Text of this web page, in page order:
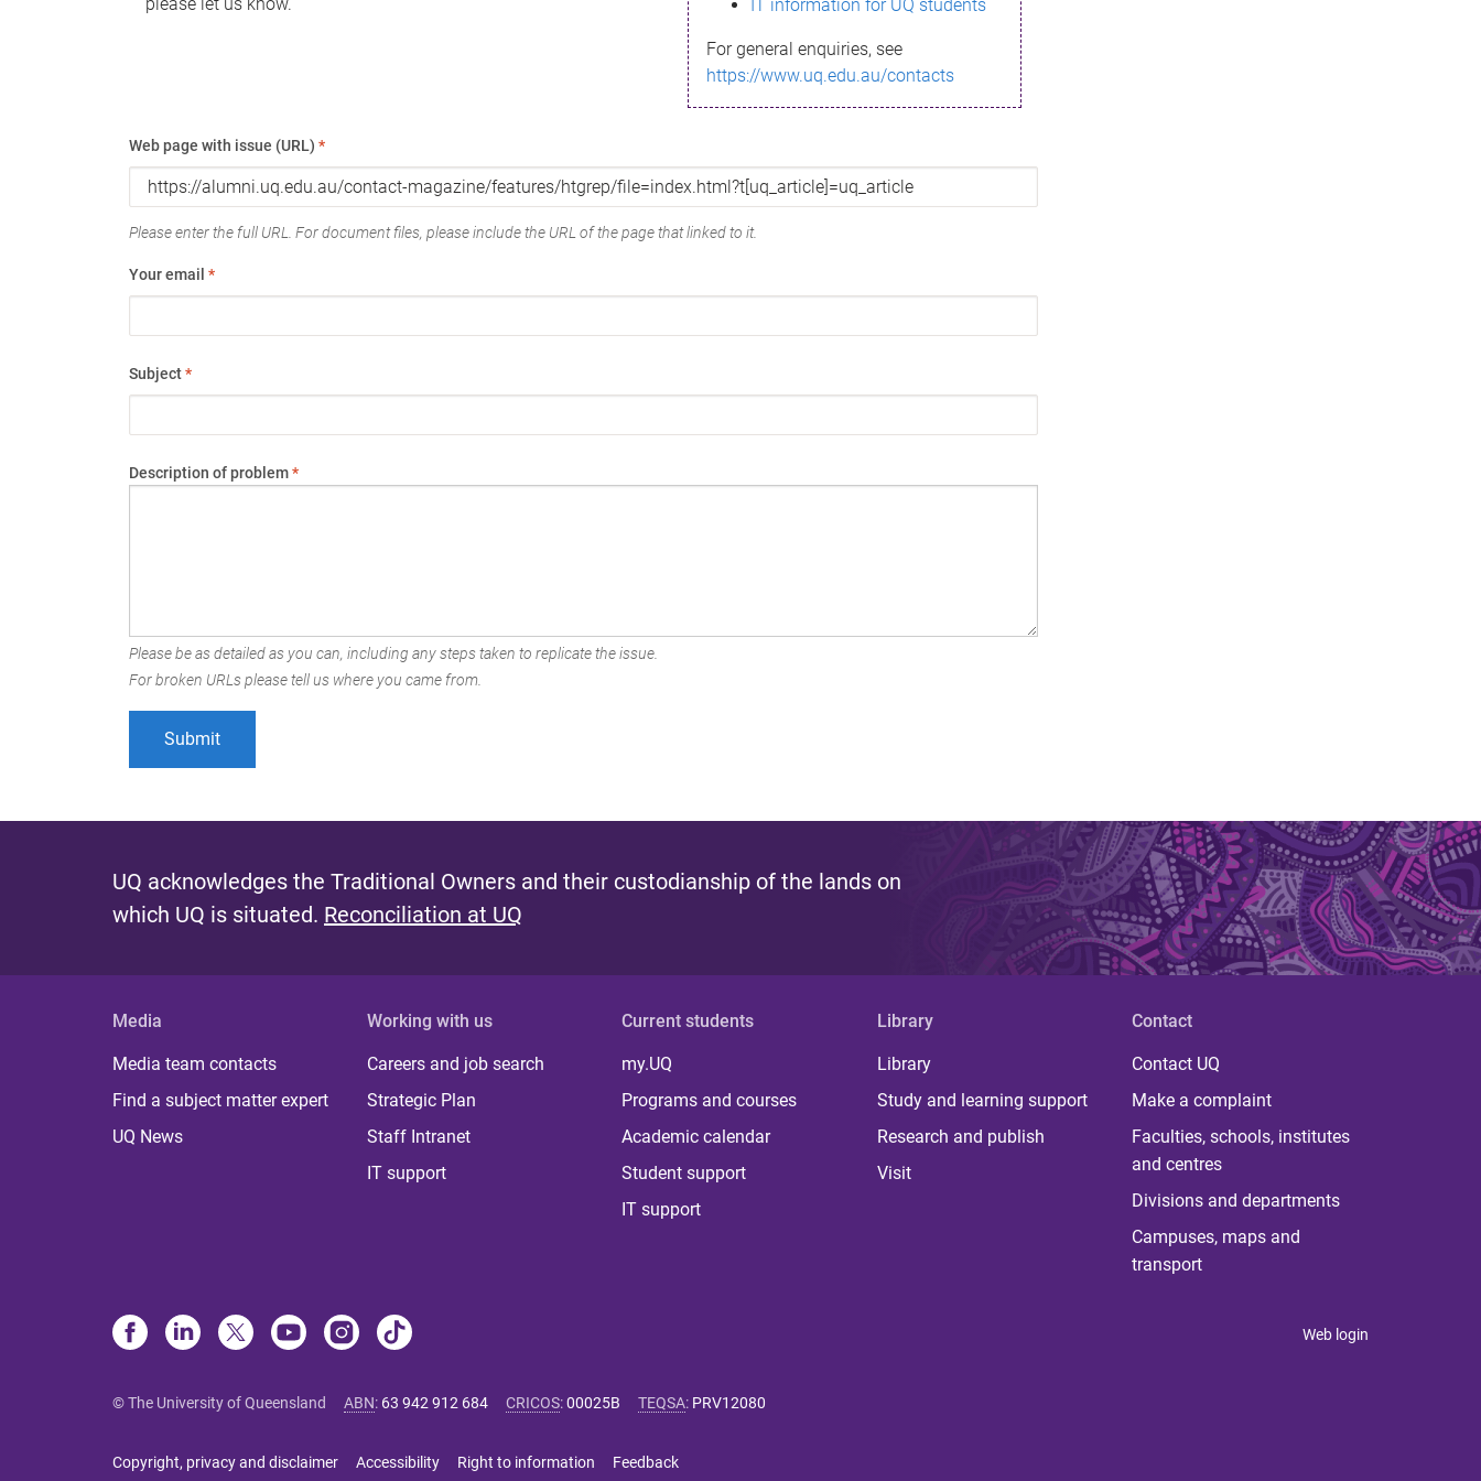
IT information for UQ students
For general enquiries, see
https://www.uq.edu.au/contacts
Web page with issue (URL) *
Please enter the full URL. For document files, please include the URL of the page that linked to it.
Your email *
Subject*
Description of problem*
Please be as detailed as you can, including any steps taken to replicate the issue.
For broken URLs please tell us where you came from.
UQ acknowledges the Traditional Owners and their custodianship of the lands on
which UQ is situated. Reconciliation at UQ
Media
Media team contacts
Find a subject matter expert
UQ News
Working with us
Careers and job search
Strategic Plan
Staff Intranet
IT support
Current students
my.UQ
Programs and courses
Academic calendar
Student support
IT support
Library
Library
Study and learning support
Research and publish
Visit
Contact
Contact UQ
Make a complaint
Faculties, schools, institutes
and centres
Divisions and departments
Campuses, maps and
transport
Web login
© The University of Queensland ABN: 63 942 912 684 CRICOS:00025B TEQSA: PRV12080
Copyright, privacy and disclaimer Accessibility Right to information Feedback